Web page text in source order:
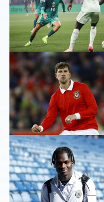
Chris Mepham
Ousmane Diakité